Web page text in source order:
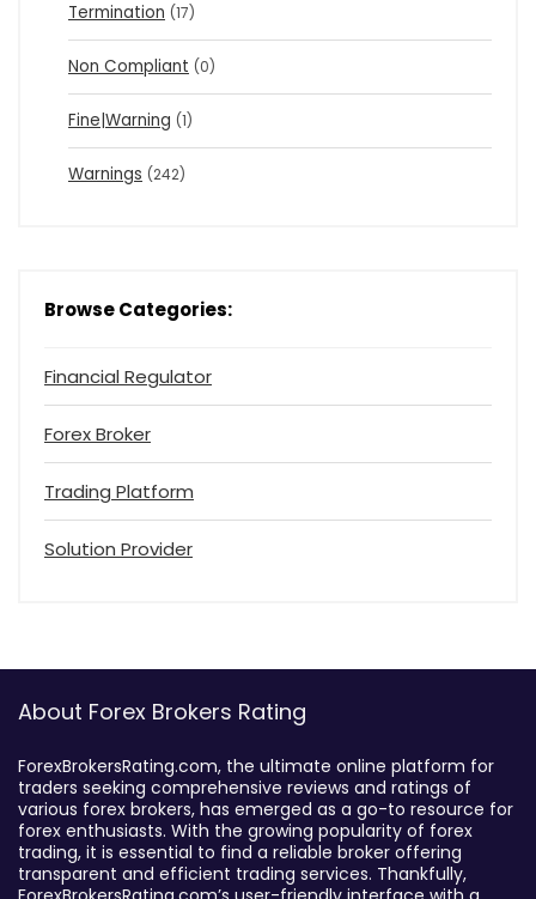
Termination (17)
Non Compliant (0)
Fine|Warning (1)
Warnings (242)
Browse Categories:
Financial Regulator
Forex Broker
Trading Platform
Solution Provider
About Forex Brokers Rating
ForexBrokersRating.com, the ultimate online platform for
traders seeking comprehensive reviews and ratings of
various forex brokers, has emerged as a go-to resource for
forex enthusiasts. With the growing popularity of forex
trading, it is essential to find a reliable broker offering
transparent and efficient trading services. Thankfully,